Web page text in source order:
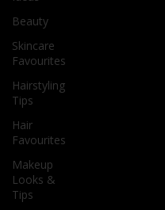
Beauty
Skincare
Favourites
Hairstyling
Tips
Hair
Favourites
Makeup
Looks &
Tips